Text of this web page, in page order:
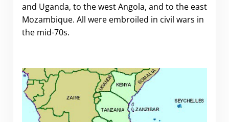
and Uganda, to the west Angola, and to the east
Mozambique. All were embroiled in civil wars in
the mid-70s.